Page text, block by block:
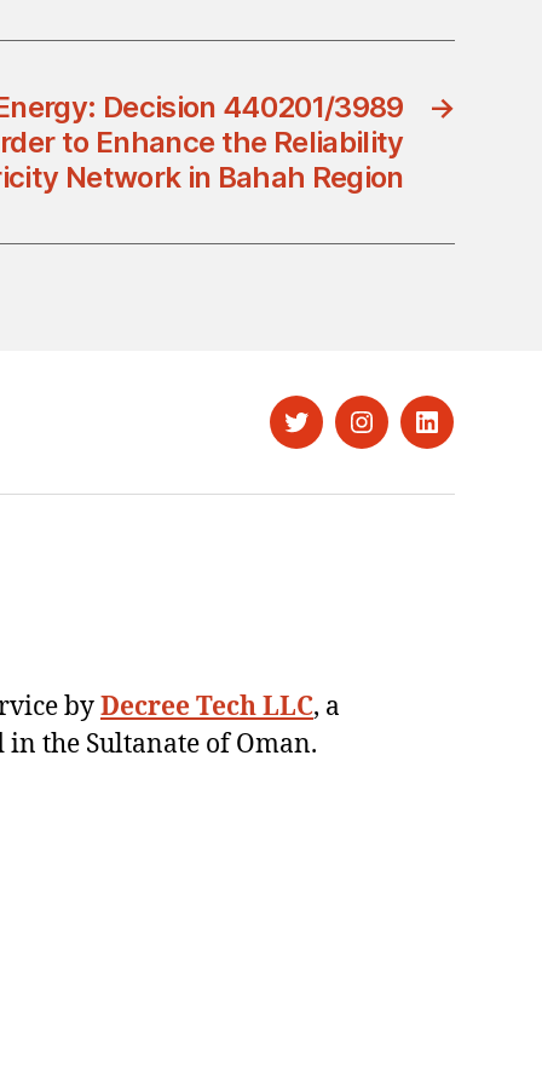
→
Decision 440201/3989
to Enhance the Reliability
Network in Bahah Region
TwitterInstagramLinkedIn
byDecree Tech LLC, a
the Sultanate of Oman.